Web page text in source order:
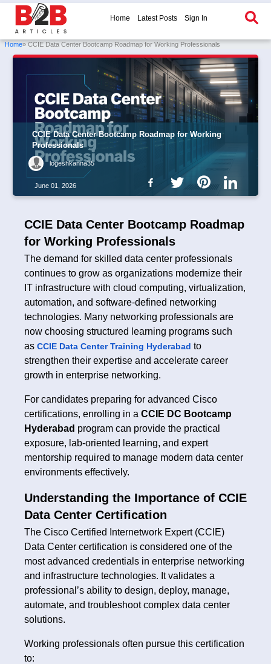
Home Latest Posts Sign In
Home» CCIE Data Center Bootcamp Roadmap for Working Professionals
CCIE Data Center Bootcamp Roadmap for Working
Professionals
logeshkanna35
June 01, 2026
CCIE Data Center Bootcamp Roadmap
for Working Professionals
The demand for skilled data center professionals
continues to grow as organizations modernize their
IT infrastructure with cloud computing, virtualization,
automation, and software-defined networking
technologies. Many networking professionals are
now choosing structured learning programs such
as CCIE Data Center Training Hyderabad to
strengthen their expertise and accelerate career
growth in enterprise networking.
For candidates preparing for advanced Cisco
certifications, enrolling in a CCIE DC Bootcamp
Hyderabad program can provide the practical
exposure, lab-oriented learning, and expert
mentorship required to manage modern data center
environments effectively.
Understanding the Importance of CCIE
Data Center Certification
The Cisco Certified Internetwork Expert (CCIE)
Data Center certification is considered one of the
most advanced credentials in enterprise networking
and infrastructure technologies. It validates a
professional’s ability to design, deploy, manage,
automate, and troubleshoot complex data center
solutions.
Working professionals often pursue this certification
to: